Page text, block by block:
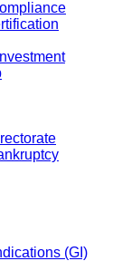
(GI)